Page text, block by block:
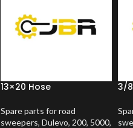
13×20 Hose
Spare parts for road
sweepers, Dulevo, 200, 5000,
3/